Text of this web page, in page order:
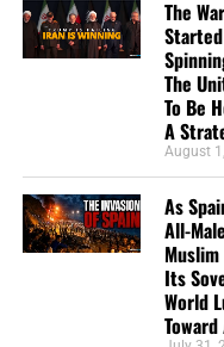
Into Lasting
The Day When
Signed Into
The Coming
MAGA Pastor
Prayer
Trump Statue
We Are
The Bible
The Secret Of
The Secret Of The Lord
The secret of the
he will shew them his
The
The
To Be
A
August
As
All-
Its
World